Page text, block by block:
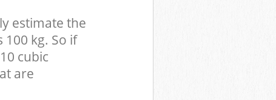
estimate the
kg. So if
cubic
are